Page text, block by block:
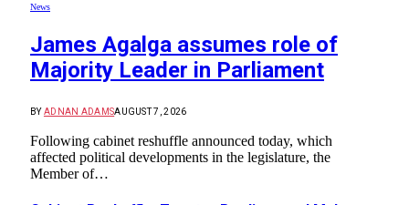
News
James Agalga assumes role of
Majority Leader in Parliament
BY ADNAN ADAMSAUGUST 7, 2026
Following cabinet reshuffle announced today, which
affected political developments in the legislature, the
Member of…